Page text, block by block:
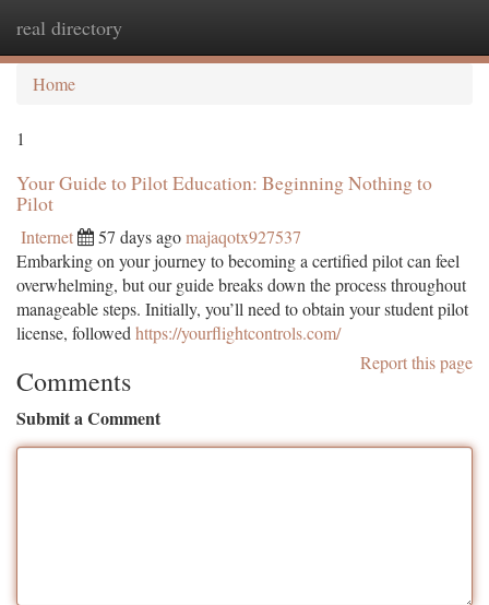
real directory
Home
1
Your Guide to Pilot Education: Beginning Nothing to
Pilot
Internet 57 days agomajaqotx927537
Embarking on your journey to becoming a certified pilot can feel
overwhelming, but our guide breaks down the process throughout
manageable steps. Initially, you’ll need to obtain your student pilot
license, followed https://yourflightcontrols.com/
Report this page
Comments
Submit a Comment